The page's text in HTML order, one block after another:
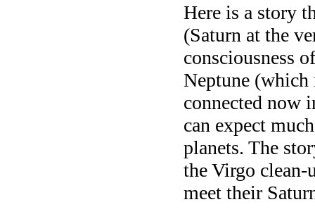
Here is a story
(Saturn at the
consciousness
Neptune (which
connected now
can expect
planets. The
the Virgo
meet their